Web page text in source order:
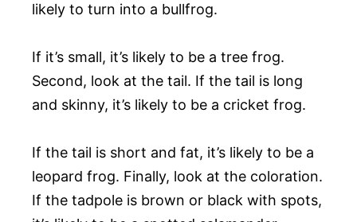
likely to turn into a bullfrog.
If it’s small, it’s likely to be a tree frog.
Second, look at the tail. If the tail is long
and skinny, it’s likely to be a cricket frog.
If the tail is short and fat, it’s likely to be a
leopard frog. Finally, look at the coloration.
If the tadpole is brown or black with spots,